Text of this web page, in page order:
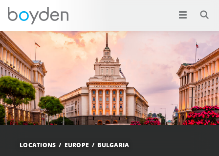
LOCATIONS EUROPE BULGARIA